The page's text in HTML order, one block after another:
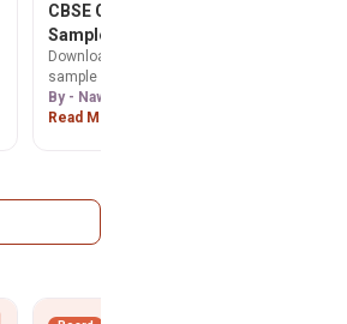
CBSE Class 10 Arabic
Sample Paper 2025-
26. Get Free PDF
Here.
Download CBSE Arabic
sample paper for Class
10. Free PDF with
solutions and marking
By - Nawal
Read More >